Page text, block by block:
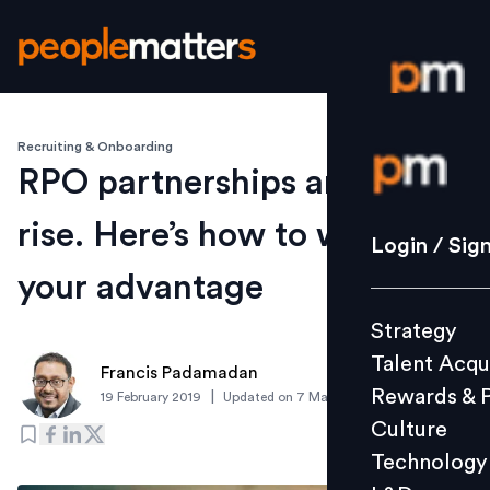
Login /
Strategy
Culture
L&D
Login /
Strategy
Talent
Rewards &
Culture
Technology
Recruiting & Onboarding
RPO partnerships are on the
rise. Here’s how to work it to
your advantage
Francis Padamadan
19 February 2019 Updated on 7 March 2019